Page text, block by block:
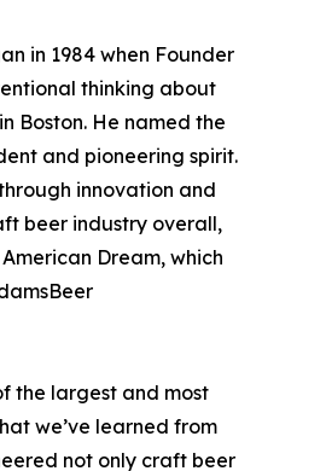
in 1984 when Founder
thinking about
Boston. He named the
and pioneering spirit.
innovation and
beer industry overall,
Dream, which
the largest and most
we’ve learned from
not only craft beer